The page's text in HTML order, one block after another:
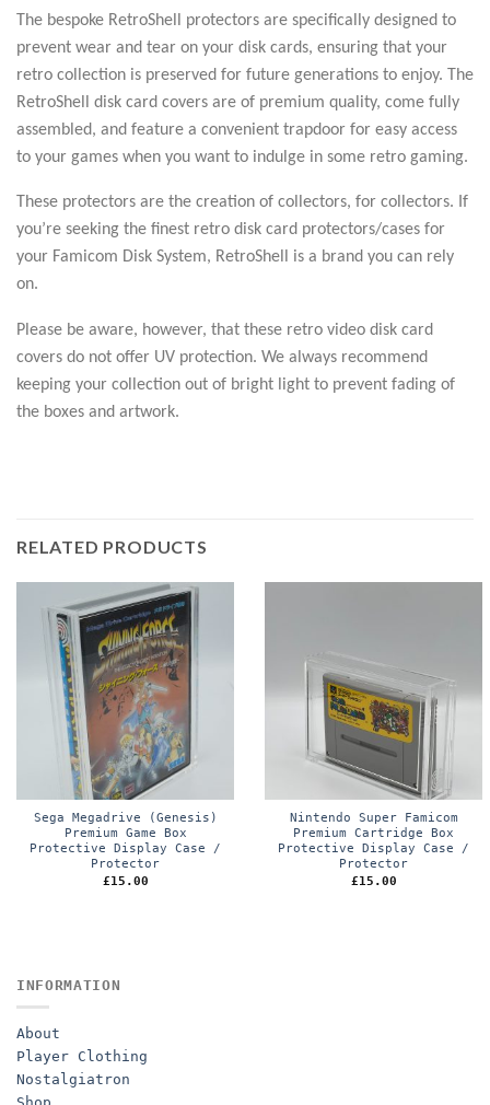
The bespoke RetroShell protectors are specifically designed to
prevent wear and tear on your disk cards, ensuring that your
retro collection is preserved for future generations to enjoy. The
RetroShell disk card covers are of premium quality, come fully
assembled, and feature a convenient trapdoor for easy access
to your games when you want to indulge in some retro gaming.
These protectors are the creation of collectors, for collectors. If
you’re seeking the finest retro disk card protectors/cases for
your Famicom Disk System, RetroShell is a brand you can rely
on.
Please be aware, however, that these retro video disk card
covers do not offer UV protection. We always recommend
keeping your collection out of bright light to prevent fading of
the boxes and artwork.
RELATED PRODUCTS
Sega Megadrive (Genesis)
Premium Game Box
Protective Display Case /
Protector
£15.00
Nintendo Super Famicom
Premium Cartridge Box
Protective Display Case /
Protector
£15.00
INFORMATION
About
Player Clothing
Nostalgiatron